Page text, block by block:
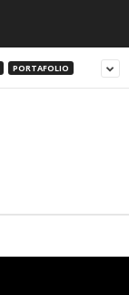
PORTAFOLIO